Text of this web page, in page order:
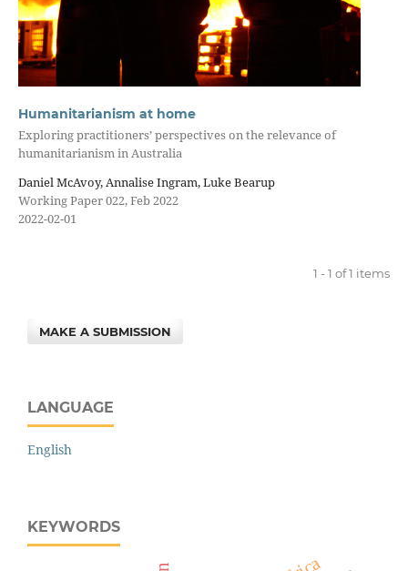
Humanitarianism at home
Exploring practitioners’ perspectives on the relevance of
humanitarianism in Australia
Daniel McAvoy, Annalise Ingram, Luke Bearup
Working Paper 022, Feb 2022
2022-02-01
1 - 1 of 1 items
MAKE A SUBMISSION
LANGUAGE
English
KEYWORDS